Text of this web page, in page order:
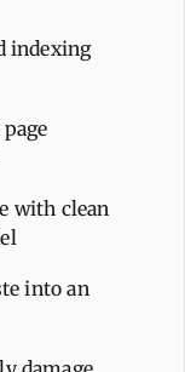
indexing
with clean
into an